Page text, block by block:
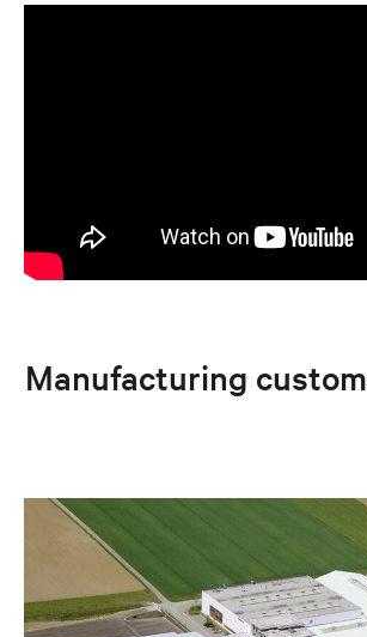
Manufacturing